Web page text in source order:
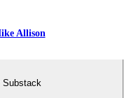
Allison
Substack